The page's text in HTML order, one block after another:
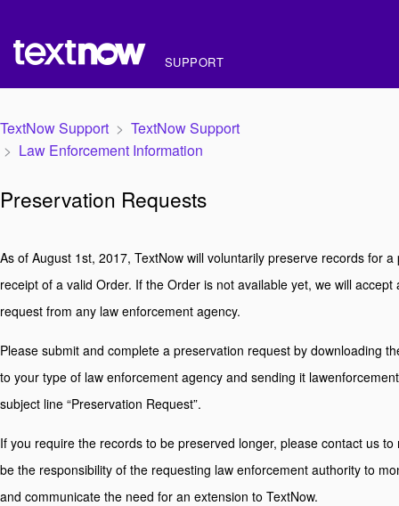
SUPPORT
TextNow Support
TextNow Support
Law Enforcement Information
Preservation Requests
As of August 1st, 2017, TextNow will voluntarily preserve records for
receipt of a valid Order. If the Order is not available yet, we will
request from any law enforcement agency.
Please submit and complete a preservation request by downloading
to your type of law enforcement agency and sending it
subject line “Preservation Request”.
If you require the records to be preserved longer, please contact us
be the responsibility of the requesting law enforcement authority to
and communicate the need for an extension to TextNow.